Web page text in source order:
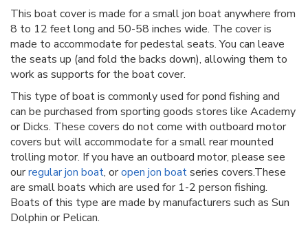
This boat cover is made for a small jon boat anywhere from
8 to 12 feet long and 50-58 inches wide. The cover is
made to accommodate for pedestal seats. You can leave
the seats up (and fold the backs down), allowing them to
work as supports for the boat cover.
This type of boat is commonly used for pond fishing and
can be purchased from sporting goods stores like Academy
or Dicks. These covers do not come with outboard motor
covers but will accommodate for a small rear mounted
trolling motor. If you have an outboard motor, please see
ourregular jon boat, oropen jon boatseries covers.These
are small boats which are used for 1-2 person fishing.
Boats of this type are made by manufacturers such as Sun
Dolphin or Pelican.